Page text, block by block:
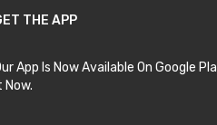
THE APP
App Is Now Available On Google
Now.